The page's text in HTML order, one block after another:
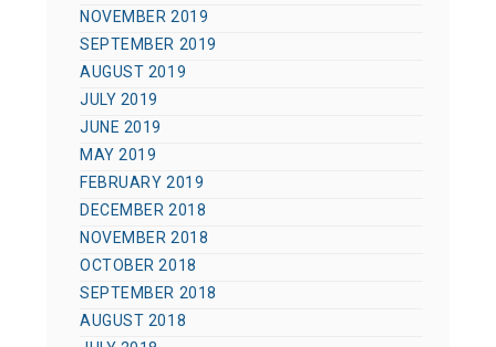
NOVEMBER 2019
SEPTEMBER 2019
AUGUST 2019
JULY 2019
JUNE 2019
MAY 2019
FEBRUARY 2019
DECEMBER 2018
NOVEMBER 2018
OCTOBER 2018
SEPTEMBER 2018
AUGUST 2018